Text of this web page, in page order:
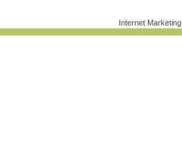
Internet